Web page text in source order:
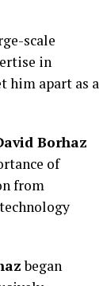
scale
in
him apart as a
Borhaz
of
from
began